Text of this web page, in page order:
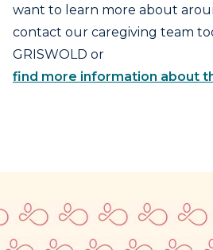
want to learn more about
contact our caregiving team
GRISWOLD or
find more information about